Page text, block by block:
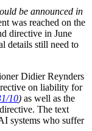
be announced in
was reached on the
directive in June
details still need to
Didier Reynders
on liability for
10) as well as the
The text
systems who suffer